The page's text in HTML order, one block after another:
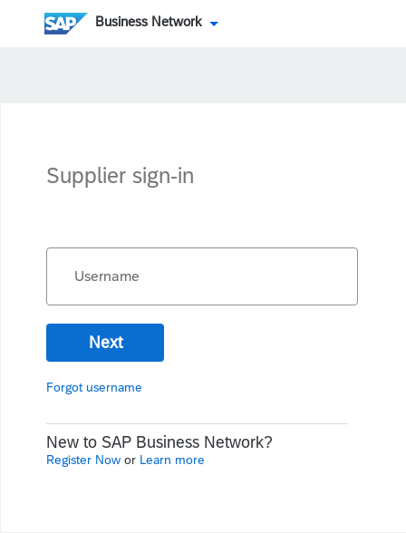
Business Network
Supplier sign-in
Username
Next
Forgot username
New to SAP Business Network?
Register Now or Learn more